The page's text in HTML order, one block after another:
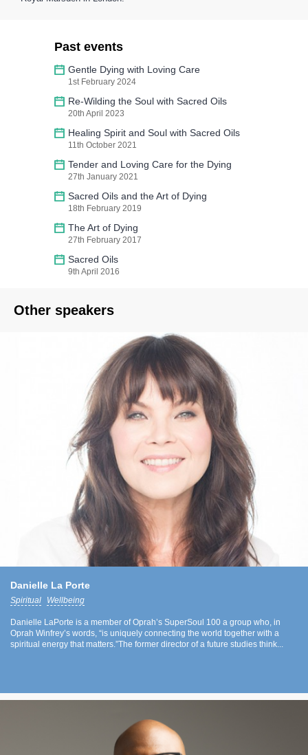
Past events
Gentle Dying with Loving Care
1st February 2024
Re-Wilding the Soul with Sacred Oils
20th April 2023
Healing Spirit and Soul with Sacred Oils
11th October 2021
Tender and Loving Care for the Dying
27th January 2021
Sacred Oils and the Art of Dying
18th February 2019
The Art of Dying
27th February 2017
Sacred Oils
9th April 2016
Other speakers
Danielle La Porte
Spiritual Wellbeing
Danielle LaPorte is a member of Oprah’s SuperSoul 100 a group who, in
Oprah Winfrey’s words, “is uniquely connecting the world together with a
spiritual energy that matters.”The former director of a future studies think...